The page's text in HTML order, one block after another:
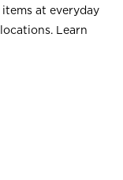
items at everyday
Learn